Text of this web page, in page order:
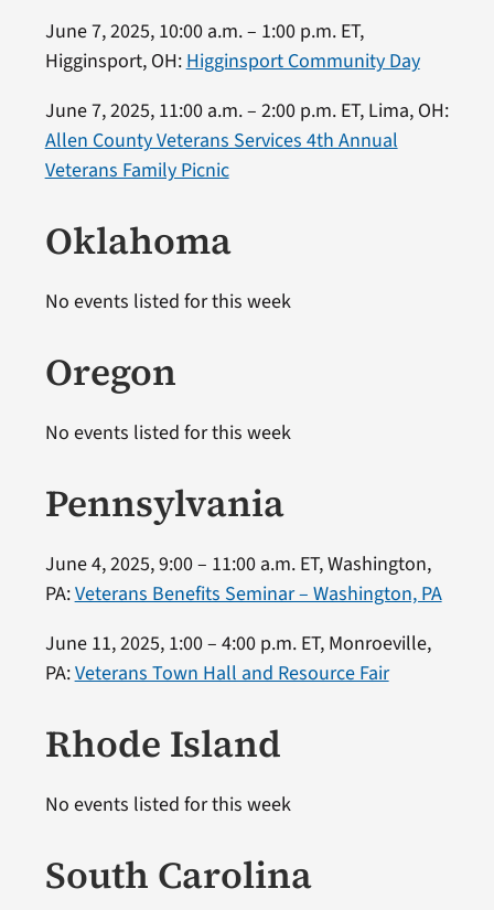
June 7, 2025, 10:00 a.m. – 1:00 p.m. ET,
Higginsport, OH: Higginsport Community Day
June 7, 2025, 11:00 a.m. – 2:00 p.m. ET, Lima, OH:
Allen County Veterans Services 4th Annual
Veterans Family Picnic
Oklahoma
No events listed for this week
Oregon
No events listed for this week
Pennsylvania
June 4, 2025, 9:00 – 11:00 a.m. ET, Washington,
PA:Veterans Benefits Seminar – Washington, PA
June 11, 2025, 1:00 – 4:00 p.m. ET, Monroeville,
PA:Veterans Town Hall and Resource Fair
Rhode Island
No events listed for this week
South Carolina